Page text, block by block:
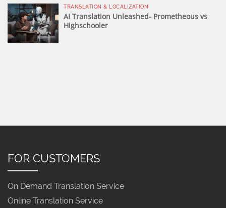
TRANSLATION & LOCALIZATION
AI Translation Unleashed- Prometheous vs
Highschooler
FOR CUSTOMERS
On Demand Translation Service
Online Translation Service